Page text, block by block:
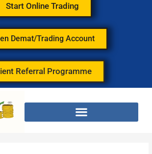
Start Online Trading
Demat/Trading Account
Referral Programme